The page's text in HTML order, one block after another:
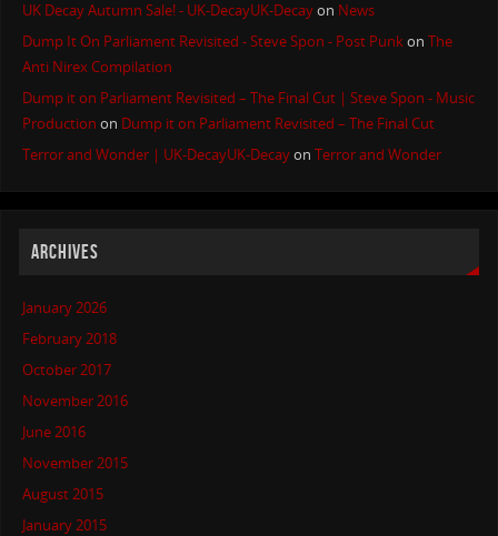
UK Decay Autumn Sale! - UK-DecayUK-Decayon News
Dump It On Parliament Revisited - Steve Spon - Post PunkonThe
Anti Nirex Compilation
Dump it on Parliament Revisited – The Final Cut | Steve Spon - Music
Production on Dump it on Parliament Revisited – The Final Cut
Terror and Wonder | UK-DecayUK-DecayonTerror and Wonder
ARCHIVES
January 2026
February 2018
October 2017
November 2016
June 2016
November 2015
August 2015
January 2015